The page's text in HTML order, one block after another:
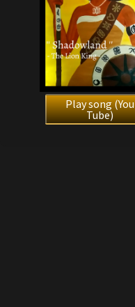
Play song (You
Tube)